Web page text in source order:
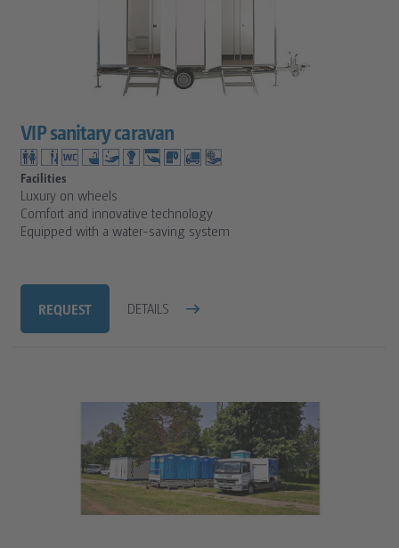
VIP sanitary caravan
Facilities
Luxury on wheels
Comfort and innovative technology
Equipped with a water-saving system
REQUEST DETAILS